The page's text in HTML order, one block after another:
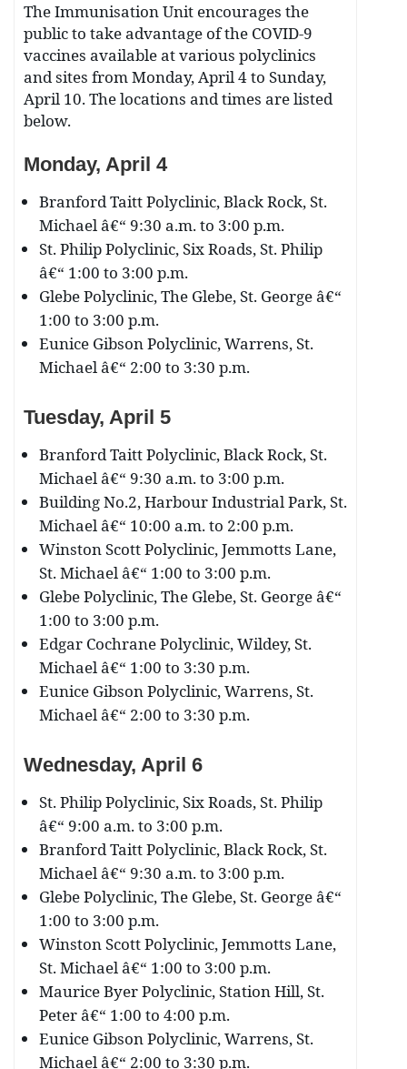
The Immunisation Unit encourages the
public to take advantage of the COVID-9
vaccines available at various polyclinics
and sites from Monday, April 4 to Sunday,
April 10. The locations and times are listed
below.
Monday, April 4
Branford Taitt Polyclinic, Black Rock, St.
Michael â€“ 9:30 a.m. to 3:00 p.m.
St. Philip Polyclinic, Six Roads, St. Philip
â€“ 1:00 to 3:00 p.m.
Glebe Polyclinic, The Glebe, St. George â€“
1:00 to 3:00 p.m.
Eunice Gibson Polyclinic, Warrens, St.
Michael â€“ 2:00 to 3:30 p.m.
Tuesday, April 5
Branford Taitt Polyclinic, Black Rock, St.
Michael â€“ 9:30 a.m. to 3:00 p.m.
Building No.2, Harbour Industrial Park, St.
Michael â€“ 10:00 a.m. to 2:00 p.m.
Winston Scott Polyclinic, Jemmotts Lane,
St. Michael â€“ 1:00 to 3:00 p.m.
Glebe Polyclinic, The Glebe, St. George â€“
1:00 to 3:00 p.m.
Edgar Cochrane Polyclinic, Wildey, St.
Michael â€“ 1:00 to 3:30 p.m.
Eunice Gibson Polyclinic, Warrens, St.
Michael â€“ 2:00 to 3:30 p.m.
Wednesday, April 6
St. Philip Polyclinic, Six Roads, St. Philip
â€“ 9:00 a.m. to 3:00 p.m.
Branford Taitt Polyclinic, Black Rock, St.
Michael â€“ 9:30 a.m. to 3:00 p.m.
Glebe Polyclinic, The Glebe, St. George â€“
1:00 to 3:00 p.m.
Winston Scott Polyclinic, Jemmotts Lane,
St. Michael â€“ 1:00 to 3:00 p.m.
Maurice Byer Polyclinic, Station Hill, St.
Peter â€“ 1:00 to 4:00 p.m.
Eunice Gibson Polyclinic, Warrens, St.
Michael â€“ 2:00 to 3:30 p.m.